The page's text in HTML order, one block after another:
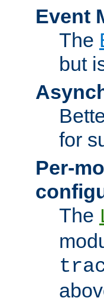
Event
The
but
for
Per-
The